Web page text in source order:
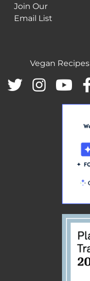
Join Our
Email List
Vegan Recipes